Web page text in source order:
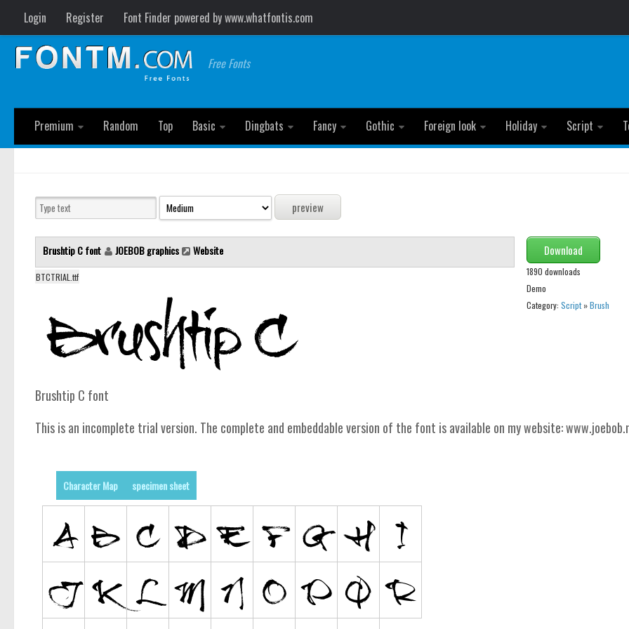
Login Register Font Finder powered by www.whatfontis.com
Free Fonts
Premium Random Top Basic Dingbats Fancy Gothic Foreign look Holiday Script
Brushtip C font JOEBOB graphics Website
BTCTRIAL.ttf
Download
1890 downloads
Demo
Category: Script»Brush
Brushtip C font
This is an incomplete trial version. The complete and embeddable version of the font is available on my website:
Character Map specimen sheet